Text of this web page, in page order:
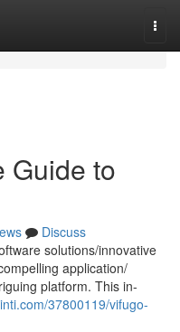
Guide to
Discuss
solutions/innovative
application/
platform. This in-
37800119/vifugo-